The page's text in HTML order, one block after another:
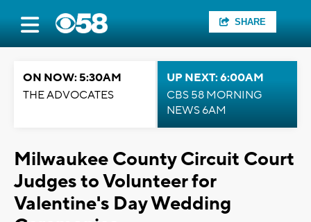
SHARE
ON NOW: 5:30AM
THE ADVOCATES
UP NEXT: 6:00AM
CBS 58 MORNING
NEWS 6AM
Milwaukee County Circuit Court
Judges to Volunteer for
Valentine's Day Wedding